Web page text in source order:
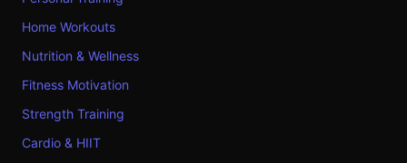
Home Workouts
Nutrition & Wellness
Fitness Motivation
Strength Training
Cardio & HIIT